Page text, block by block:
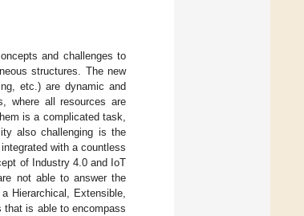
and challenges to
structures. The new
etc.) are dynamic and
where all resources are
is a complicated task,
also challenging is the
with a countless
of Industry 4.0 and IoT
not able to answer the
Hierarchical, Extensible,
that is able to encompass